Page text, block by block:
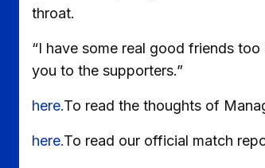
throat.
“I have some real good friends
you to the supporters.”
here.To read the thoughts of
here.To read our official match